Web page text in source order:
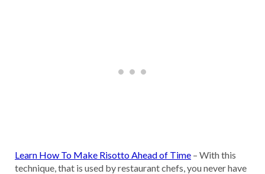
Learn How To Make Risotto Ahead of Time – With this
technique, that is used by restaurant chefs, you never have